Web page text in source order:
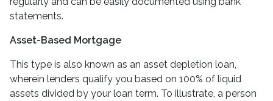
statements.
Asset-Based Mortgage
This type is also known as an asset depletion loan,
wherein lenders qualify you based on 100% of liquid
assets divided by your loan term. To illustrate, a person